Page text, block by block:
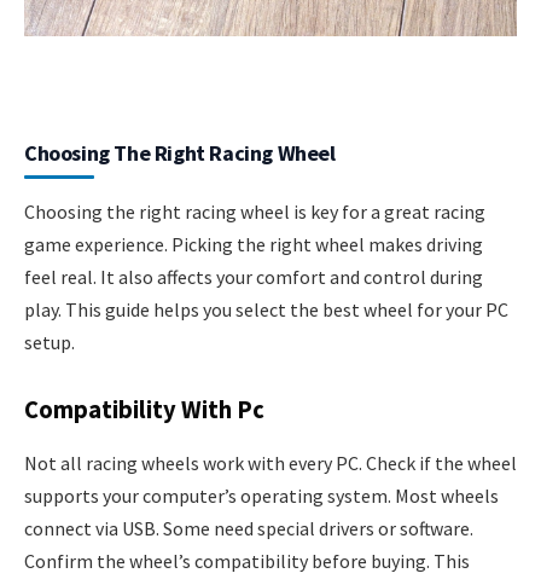
Choosing The Right Racing Wheel
Choosing the right racing wheel is key for a great racing
game experience. Picking the right wheel makes driving
feel real. It also affects your comfort and control during
play. This guide helps you select the best wheel for your PC
setup.
Compatibility With Pc
Not all racing wheels work with every PC. Check if the wheel
supports your computer’s operating system. Most wheels
connect via USB. Some need special drivers or software.
Confirm the wheel’s compatibility before buying. This